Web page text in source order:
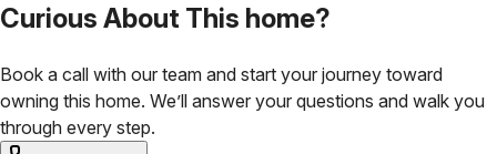
Curious About This home?
Book a call with our team and start your journey toward
owning this home. We’ll answer your questions and walk you
through every step.